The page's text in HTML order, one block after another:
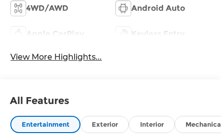
4WD/AWD Android Auto
Apple CarPlay Keyless Entry
View More Highlights...
All Features
Entertainment Exterior Interior